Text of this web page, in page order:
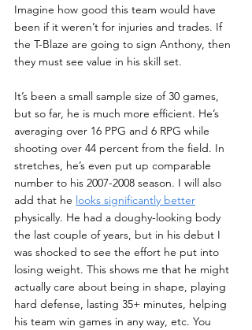
Imagine how good this team would have
been if it weren’t for injuries and trades. If
the T-Blaze are going to sign Anthony, then
they must see value in his skill set.
It’s been a small sample size of 30 games,
but so far, he is much more efficient. He’s
averaging over 16 PPG and 6 RPG while
shooting over 44 percent from the field. In
stretches, he’s even put up comparable
number to his 2007-2008 season. I will also
add that he looks significantly better
physically. He had a doughy-looking body
the last couple of years, but in his debut I
was shocked to see the effort he put into
losing weight. This shows me that he might
actually care about being in shape, playing
hard defense, lasting 35+ minutes, helping
his team win games in any way, etc. You